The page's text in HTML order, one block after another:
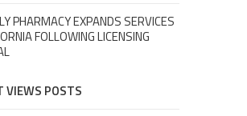
PHARMACY EXPANDS SERVICES
FOLLOWING LICENSING
VIEWS POSTS